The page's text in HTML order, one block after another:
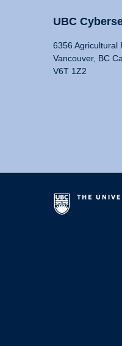
UBC
6356 Agricultural
Vancouver, BC
V6T 1Z2